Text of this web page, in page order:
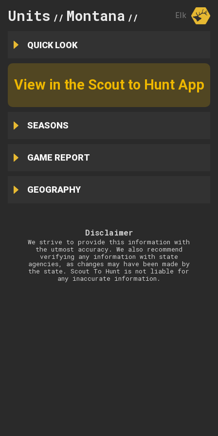
Units // Montana // Elk
QUICK LOOK
View in the Scout to Hunt App
SEASONS
GAME REPORT
GEOGRAPHY
Disclaimer
We strive to provide this information with
the utmost accuracy. We also recommend
verifying any information with state
agencies, as changes may have been made by
the state. Scout To Hunt is not liable for
any inaccurate information.